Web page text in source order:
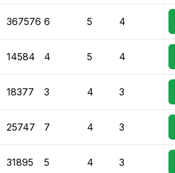
367576 6 5 4
14584 4 5 4
18377 3 4 3
25747 7 4 3
31895 5 4 3